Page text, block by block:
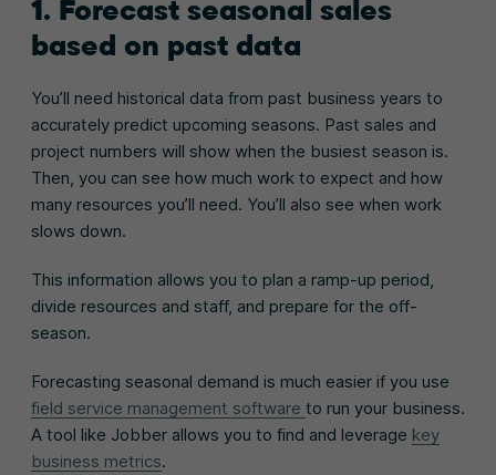
1. Forecast seasonal sales
based on past data
You’ll need historical data from past business years to
accurately predict upcoming seasons. Past sales and
project numbers will show when the busiest season is.
Then, you can see how much work to expect and how
many resources you’ll need. You’ll also see when work
slows down.
This information allows you to plan a ramp-up period,
divide resources and staff, and prepare for the off-
season.
Forecasting seasonal demand is much easier if you use
field service management software to run your business.
A tool like Jobber allows you to find and leverage key
business metrics.